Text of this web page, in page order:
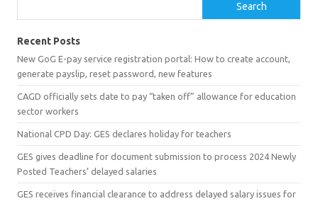
Search
Recent Posts
New GoG E-pay service registration portal: How to create account,
generate payslip, reset password, new features
CAGD officially sets date to pay “taken off” allowance for education
sector workers
National CPD Day: GES declares holiday for teachers
GES gives deadline for document submission to process 2024 Newly
Posted Teachers’ delayed salaries
GES receives financial clearance to address delayed salary issues for